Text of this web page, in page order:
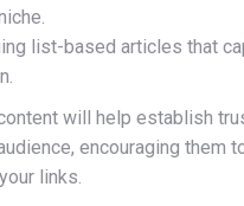
list-based articles that
will help establish
encouraging them
links.